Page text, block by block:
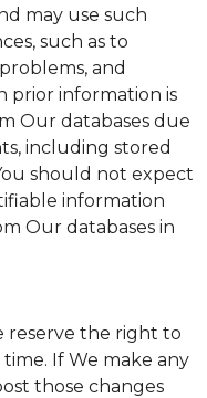
may use such
such as to
and
prior information is
Our databases due
including stored
should not expect
information
Our databases in
reserve the right to
If We make any
those changes